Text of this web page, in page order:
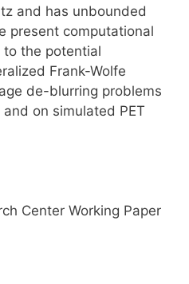
and has unbounded
present computational
the potential
Frank-Wolfe
de-blurring problems
on simulated PET
Center Working Paper